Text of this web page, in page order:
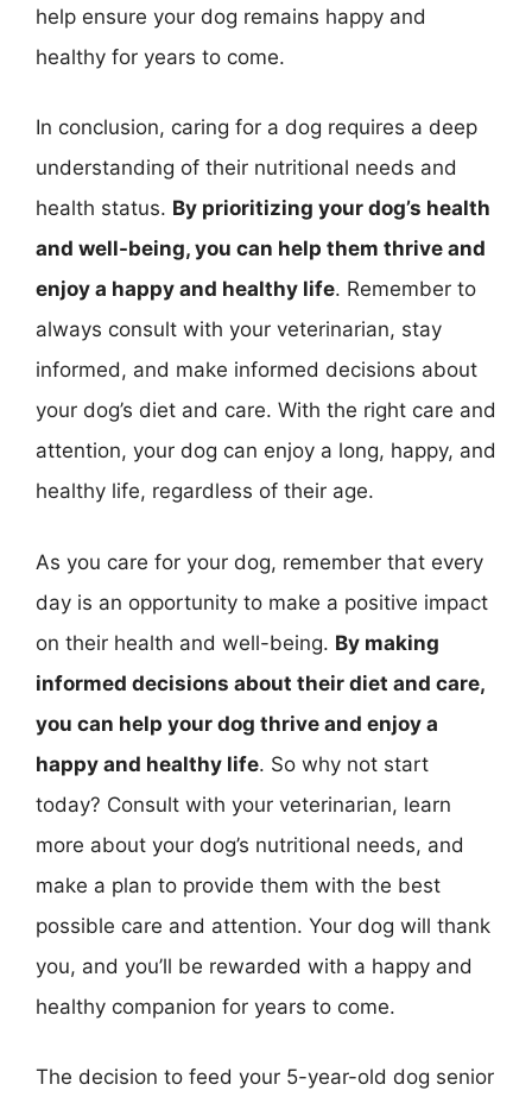
help ensure your dog remains happy and
healthy for years to come.
In conclusion, caring for a dog requires a deep
understanding of their nutritional needs and
health status. By prioritizing your dog’s health
and well-being, you can help them thrive and
enjoy a happy and healthy life. Remember to
always consult with your veterinarian, stay
informed, and make informed decisions about
your dog’s diet and care. With the right care and
attention, your dog can enjoy a long, happy, and
healthy life, regardless of their age.
As you care for your dog, remember that every
day is an opportunity to make a positive impact
on their health and well-being. By making
informed decisions about their diet and care,
you can help your dog thrive and enjoy a
happy and healthy life. So why not start
today? Consult with your veterinarian, learn
more about your dog’s nutritional needs, and
make a plan to provide them with the best
possible care and attention. Your dog will thank
you, and you’ll be rewarded with a happy and
healthy companion for years to come.
The decision to feed your 5-year-old dog senior